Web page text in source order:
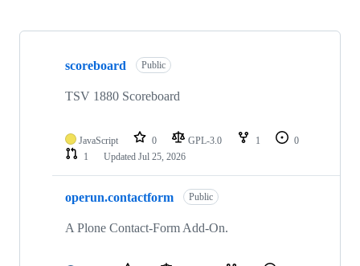
Showing
repositories
scoreboard Public
TSV 1880 Scoreboard
JavaScript 0 GPL-3.0 1
0
1
Updated Jul 25, 2026
operun.contactform Public
A Plone Contact-Form Add-On.